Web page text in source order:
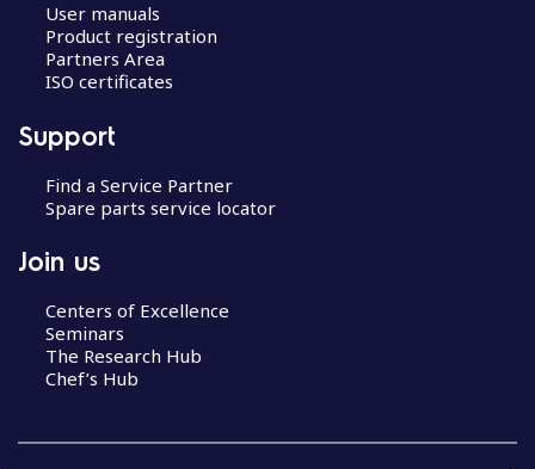
User manuals
Product registration
Partners Area
ISO certificates
Support
Find a Service Partner
Spare parts service locator
Join us
Centers of Excellence
Seminars
The Research Hub
Chef’s Hub